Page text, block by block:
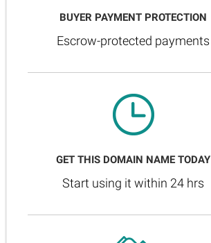
BUYER PAYMENT PROTECTION
Escrow-protected payments
GET THIS DOMAIN NAME TODAY
Start using it within 24 hrs